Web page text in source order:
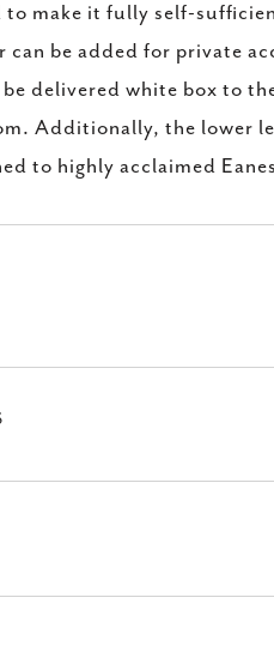
make it fully self-
be added for private
delivered white box to
Additionally, the lower
to highly acclaimed